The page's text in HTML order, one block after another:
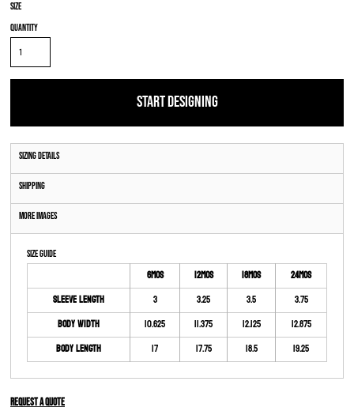
Size
Quantity
START DESIGNING
Sizing Details
Shipping
More Images
Size Guide
6MOS 12MOS 18MOS
24MOS
Sleeve Length
3 3.25 3.5
3.75
Body Width
10.625 11.375 12.125
12.875
Body Length
17 17.75 18.5 19.25
Request a quote